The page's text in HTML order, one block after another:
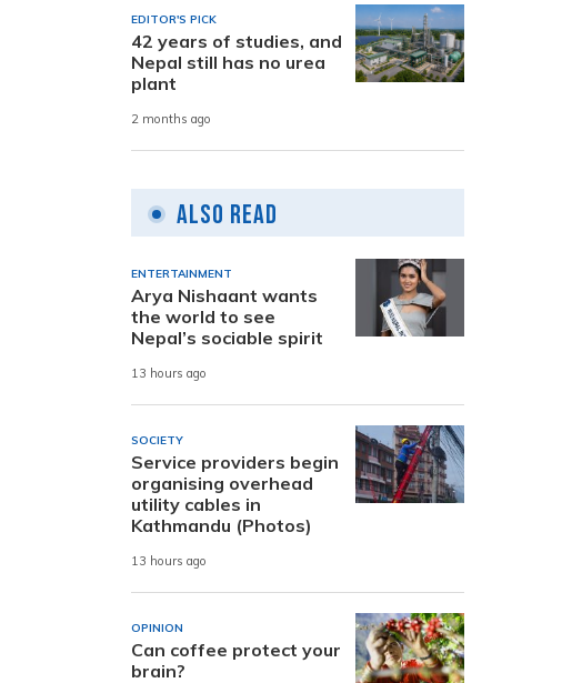
EDITOR'S PICK
42 years of studies, and
Nepal still has no urea
plant
2 months ago
Also Read
ENTERTAINMENT
Arya Nishaant wants
the world to see
Nepal’s sociable spirit
13 hours ago
SOCIETY
Service providers begin
organising overhead
utility cables in
Kathmandu (Photos)
13 hours ago
OPINION
Can coffee protect your
brain?